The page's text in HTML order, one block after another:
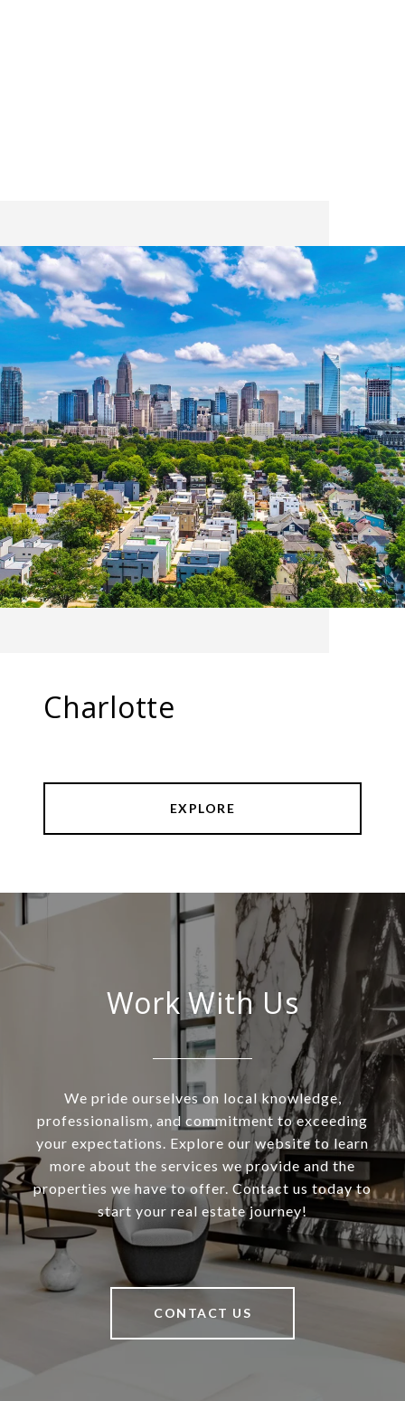
Charlotte
EXPLORE
Work With Us
We pride ourselves on local knowledge,
professionalism, and commitment to exceeding
your expectations. Explore our website to learn
more about the services we provide and the
properties we have to offer. Contact us today to
start your real estate journey!
CONTACT US